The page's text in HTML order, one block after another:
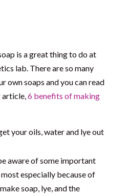
is a great thing to do at
lab. There are so many
own soaps and you can read
article,6 benefits of making
your oils, water and lye out
aware of some important
especially because of
soap, lye, and the